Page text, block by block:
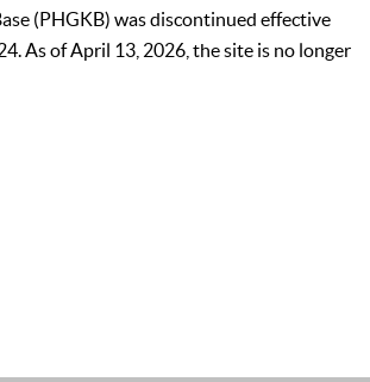
(PHGKB) was discontinued effective
As of April 13, 2026, the site is no longer